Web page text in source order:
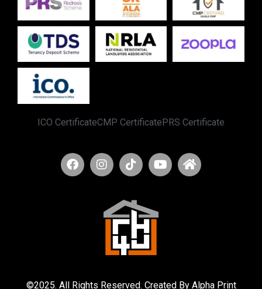
ICO CertificateCMP CertificatePRS Certificate
©2025. All Rights Reserved. Created By Alpha Print